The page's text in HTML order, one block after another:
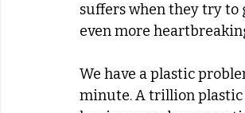
suffers when they try to
even more
We have a plastic
minute. A trillion plastic